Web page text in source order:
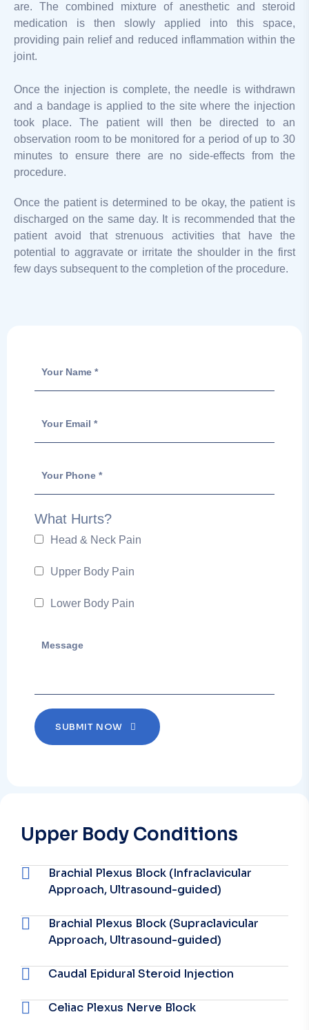
are. The combined mixture of anesthetic and steroid
medication is then slowly applied into this space,
providing pain relief and reduced inflammation within the
joint.
Once the injection is complete, the needle is withdrawn
and a bandage is applied to the site where the injection
took place. The patient will then be directed to an
observation room to be monitored for a period of up to 30
minutes to ensure there are no side-effects from the
procedure.
Once the patient is determined to be okay, the patient is
discharged on the same day. It is recommended that the
patient avoid that strenuous activities that have the
potential to aggravate or irritate the shoulder in the first
few days subsequent to the completion of the procedure.
What Hurts?
Head & Neck Pain
Upper Body Pain
Lower Body Pain
SUBMIT NOW
Upper Body Conditions
Brachial Plexus Block (Infraclavicular
Approach, Ultrasound-guided)
Brachial Plexus Block (Supraclavicular
Approach, Ultrasound-guided)
Caudal Epidural Steroid Injection
Celiac Plexus Nerve Block